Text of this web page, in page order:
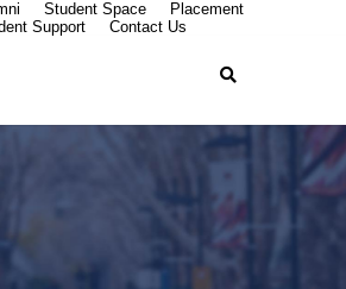
Student Space
Placement
Support
Contact Us